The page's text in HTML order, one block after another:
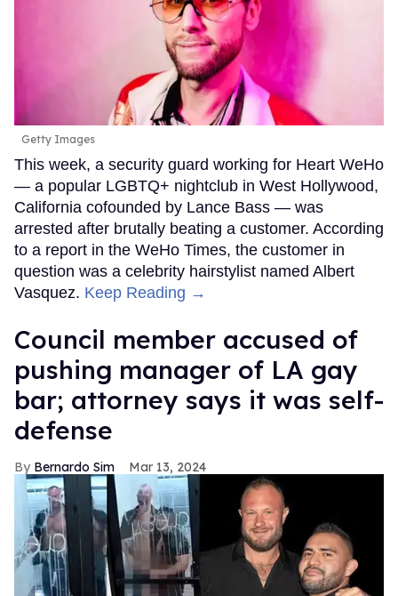
Getty Images
This week, a security guard working for Heart WeHo
— a popular LGBTQ+ nightclub in West Hollywood,
California cofounded by Lance Bass — was
arrested after brutally beating a customer. According
to a report in the WeHo Times, the customer in
question was a celebrity hairstylist named Albert
Vasquez. Keep Reading →
Council member accused of
pushing manager of LA gay
bar; attorney says it was self-
defense
Bernardo Sim Mar 13, 2024